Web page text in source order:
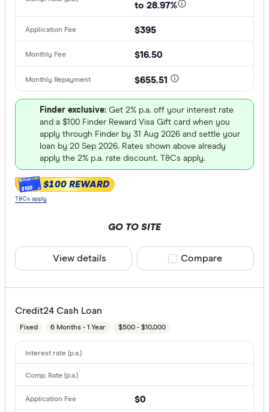
to 28.97%
$395
$16.50
$655.51
Finder exclusive: Get 2% p.a. off your interest rate
and a $100 Finder Reward Visa Gift card when you
apply through Finder by 31 Aug 2026 and settle your
loan by 20 Sep 2026. Rates shown above already
apply the 2% p.a. rate discount. T&Cs apply.
$100 $100 REWARD
T&Cs apply
GO TO SITE
View details Compare product
Compare
Credit24 Cash Loan
Fixed 6 Months - 1 Year $500 - $10,000
$0